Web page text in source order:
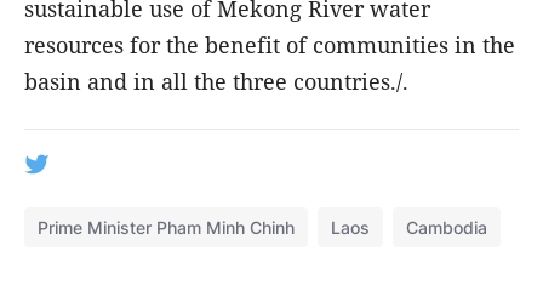
sustainable use of Mekong River water
resources for the benefit of communities in the
basin and in all the three countries./.
Prime Minister Pham Minh Chinh Laos Cambodia